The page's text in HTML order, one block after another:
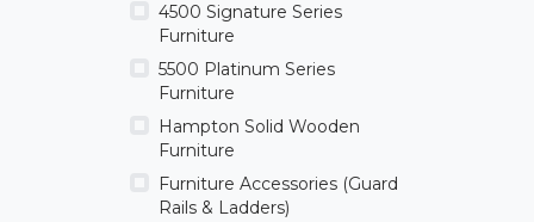
4500 Signature Series
Furniture
5500 Platinum Series
Furniture
Hampton Solid Wooden
Furniture
Furniture Accessories (Guard
Rails & Ladders)